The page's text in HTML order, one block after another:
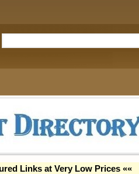
Links at Very Low Prices ««